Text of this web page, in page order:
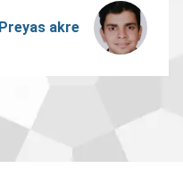
Preyas akre